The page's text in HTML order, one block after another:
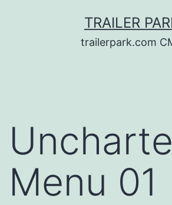
TRAILER
trailerpark.com
Menu 01